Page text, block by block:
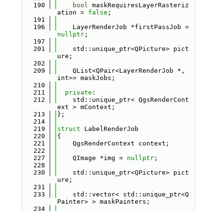
  190
bool maskRequiresLayerRasteriz
ation = false ;
  191
  196
    LayerRenderJob *firstPassJob =
nullptr;
  197
  201
    std::unique_ptr<QPicture> pict
ure;
  202
  209
    QList<QPair<LayerRenderJob *,
int>> maskJobs;
  210
  211
private :
  212
    std::unique_ptr< QgsRenderCont
ext > mContext;
  213
};
  214
  219
struct LabelRenderJob
  220
{
  221
    QgsRenderContext context;
  222
  227
    QImage *img =
nullptr;
  228
  230
    std::unique_ptr<QPicture> pict
ure;
  231
  233
    std::vector< std::unique_ptr<Q
Painter> > maskPainters;
  234